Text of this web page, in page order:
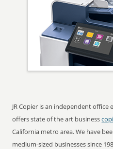
JR Copier is an independent
offers state of the art business
California metro area. We have
medium-sized businesses since